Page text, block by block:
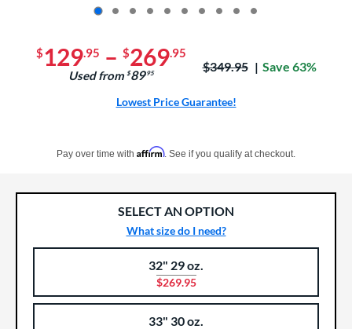
$129.95 – $269.95
Used from $89.95
Price was:
$349.95 Save 63%
Lowest Price Guarantee!
Pay over time with Affirm. See if you qualify at checkout.
SELECT AN OPTION
What size do I need?
32" 29 oz.
$269.95
33" 30 oz.